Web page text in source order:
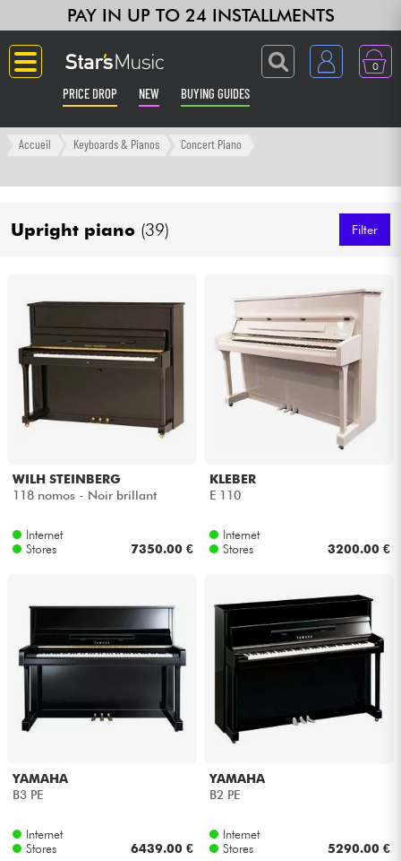
PAY IN UP TO 24 INSTALLMENTS
0
PRICE DROP NEW BUYING GUIDES
Langue
Amp & Effect
Synths & Samplers
Home-Studio
Headphone
Lighting
Drums
Cables & Access.
Accueil Keyboards & Pianos Concert Piano
Upright piano (39) Filter
WILH STEINBERG
118 nomos - Noir brillant
Internet
Stores
7350.00 €
KLEBER
E 110
Internet
Stores
3200.00 €
YAMAHA
B3 PE
Internet
Stores
6439.00 €
YAMAHA
B2 PE
Internet
Stores
5290.00 €